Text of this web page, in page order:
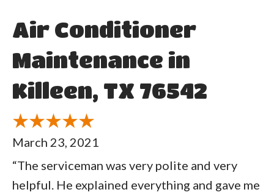
Air Conditioner
Maintenance in
Killeen, TX 76542
March 23, 2021
“The serviceman was very polite and very
helpful. He explained everything and gave me